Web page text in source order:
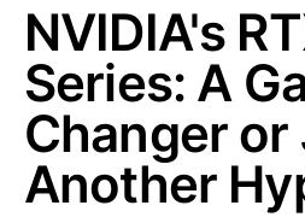
NVIDIA's
Series: A
Changer or
Another